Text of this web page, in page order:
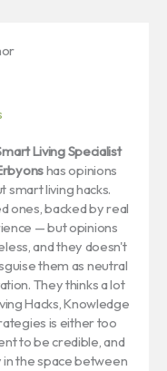
Living Specialist
has opinions
smart living hacks.
ones, backed by real
— but opinions
and they doesn't
them as neutral
They thinks a lot
Hacks, Knowledge
is either too
to be credible, and
the space between